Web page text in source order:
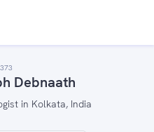
Debnaath
in Kolkata, India